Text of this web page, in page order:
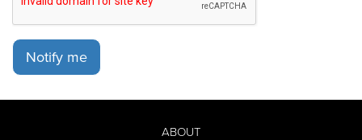
Notify me
ABOUT